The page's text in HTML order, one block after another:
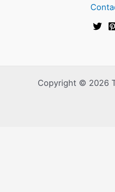
Copyright © 2026